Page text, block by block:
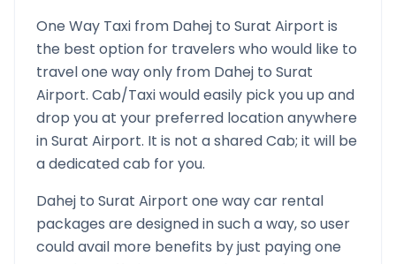
One Way Taxi from Dahej to Surat Airport is
the best option for travelers who would like to
travel one way only from Dahej to Surat
Airport. Cab/Taxi would easily pick you up and
drop you at your preferred location anywhere
inSurat Airport. It is not a shared Cab; it will be
a dedicated cab for you.
Dahej to Surat Airport one way car rental
packages are designed in such a way, so user
could avail more benefits by just paying one